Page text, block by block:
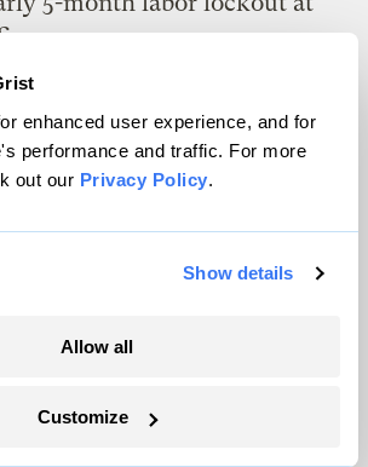
enhanced user experience, and for
performance and traffic. For more
out our Privacy Policy.
Show details
Allow all
Customize
Franco
got more power from solar
source
smoke